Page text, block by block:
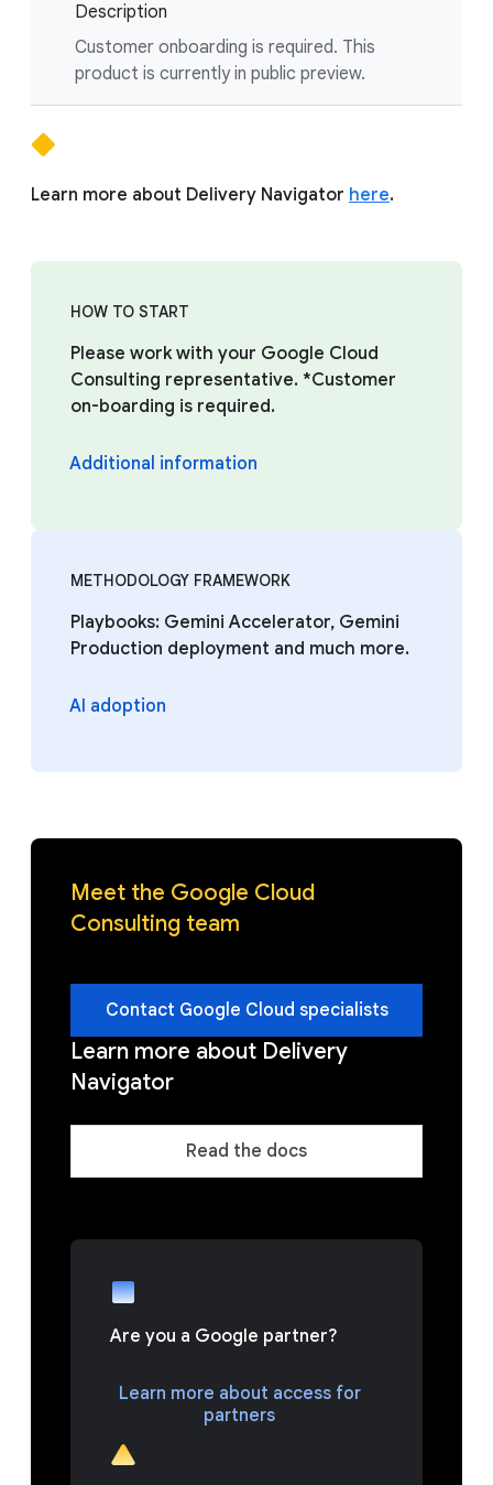
Description
Customer onboarding is required. This
product is currently in public preview.
Learn more about Delivery Navigator here.
HOW TO START
Please work with your Google Cloud
Consulting representative. *Customer
on-boarding is required.
Additional information
METHODOLOGY FRAMEWORK
Playbooks: Gemini Accelerator, Gemini
Production deployment and much more.
AI adoption
Meet the Google Cloud
Consulting team
Contact Google Cloud specialists
Learn more about Delivery
Navigator
Read the docs
Are you a Google partner?
Learn more about access for
partners